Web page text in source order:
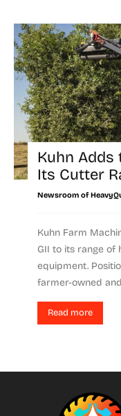
Kuhn Adds
Its Cutter
Newsroom of
Kuhn Farm
GII to its range of
equipment.
farmer-owned
Read more